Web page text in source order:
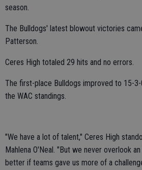
season.
The Bulldogs' latest blowout victories
Patterson.
Ceres High totaled 29 hits and no errors.
The first-place Bulldogs improved to 15-
the WAC standings.
"We have a lot of talent," Ceres High
Mahlena O'Neal. "But we never overlook
better if teams gave us more of a